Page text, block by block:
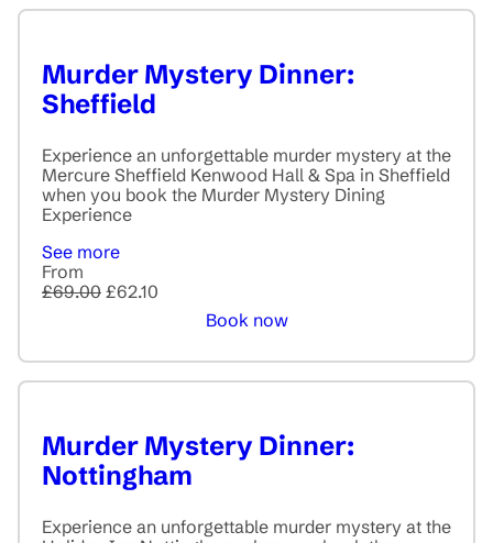
Murder Mystery Dinner:
Sheffield
Experience an unforgettable murder mystery at the
Mercure Sheffield Kenwood Hall & Spa in Sheffield
when you book the Murder Mystery Dining
Experience
See more
From
£69.00 £62.10
Book now
Murder Mystery Dinner:
Nottingham
Experience an unforgettable murder mystery at the